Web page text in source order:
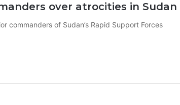
over atrocities in Sudan
commanders of Sudan’s Rapid Support Forces